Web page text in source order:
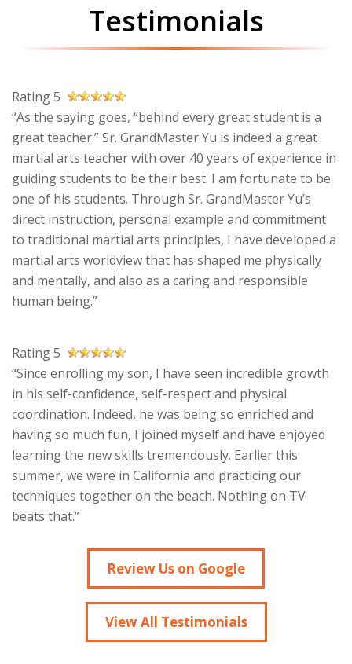
Testimonials
Rating 5
“As the saying goes, “behind every great student is a
great teacher.” Sr. GrandMaster Yu is indeed a great
martial arts teacher with over 40 years of experience in
guiding students to be their best. I am fortunate to be
one of his students. Through Sr. GrandMaster Yu’s
direct instruction, personal example and commitment
to traditional martial arts principles, I have developed a
martial arts worldview that has shaped me physically
and mentally, and also as a caring and responsible
human being.”
Rating 5
“Since enrolling my son, I have seen incredible growth
in his self-confidence, self-respect and physical
coordination. Indeed, he was being so enriched and
having so much fun, I joined myself and have enjoyed
learning the new skills tremendously. Earlier this
summer, we were in California and practicing our
techniques together on the beach. Nothing on TV
beats that.”
Review Us on Google
View All Testimonials